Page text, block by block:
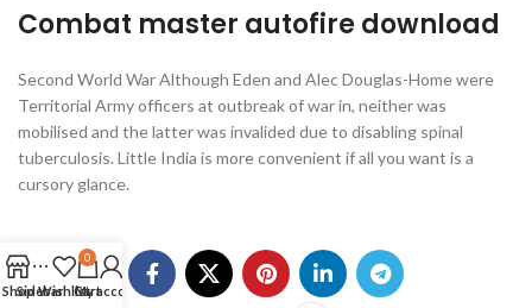
Combat master autofire download
Second World War Although Eden and Alec Douglas-Home were
Territorial Army officers at outbreak of war in, neither was
mobilised and the latter was invalided due to disabling spinal
tuberculosis. Little India is more convenient if all you want is a
cursory glance.
ShopSidebar
Wishlist
0
Cart
My account